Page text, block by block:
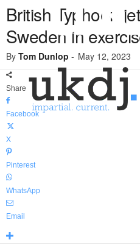
u
British Typhoon
Sweden in
By Tom Dunlop - May 12, 2023
Share
Facebook
X
Pinterest
WhatsApp
Email